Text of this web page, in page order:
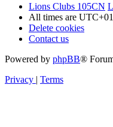
Lions Clubs 105CN
All times are
Delete cookies
Contact us
Powered by phpBB®
Privacy | Terms